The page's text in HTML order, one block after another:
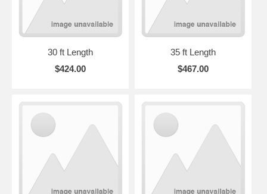
30 ft Length
$424.00
35 ft Length
$467.00